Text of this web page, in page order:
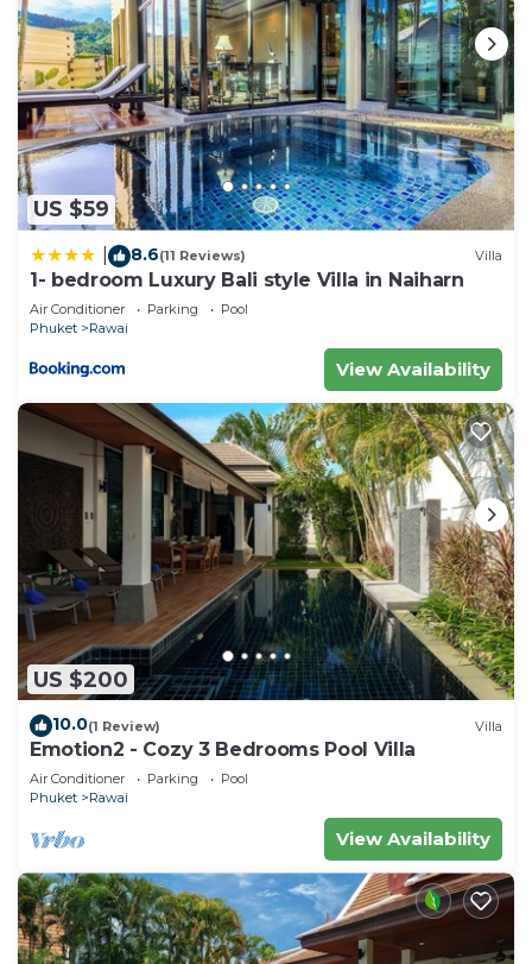
US $59
8.6(11 Reviews) Villa
1- bedroom Luxury Bali style Villa in Naiharn
Air Conditioner Parking
Pool
Phuket
Rawai
View Availability
US $200
10.0(1 Review) Villa
Emotion2 - Cozy 3 Bedrooms Pool Villa
Air Conditioner Parking
Pool
Phuket
Rawai
View Availability